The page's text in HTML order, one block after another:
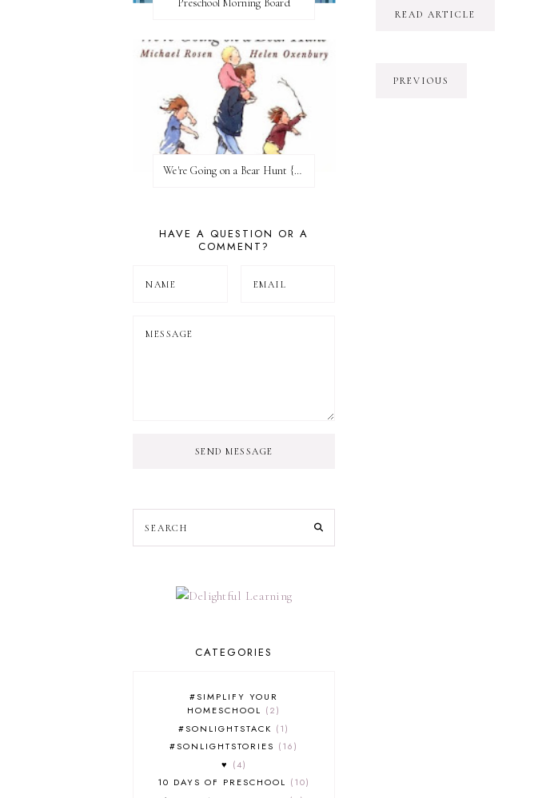
READ ARTICLE
PREVIOUS
Preschool Morning Board
We're Going on a Bear Hunt {Before FI♥AR}
HAVE A QUESTION OR A
COMMENT?
SEND MESSAGE
CATEGORIES
#SIMPLIFY YOUR
HOMESCHOOL
2
#SONLIGHTSTACK
1
#SONLIGHTSTORIES
16
♥
4
10 DAYS OF PRESCHOOL
10